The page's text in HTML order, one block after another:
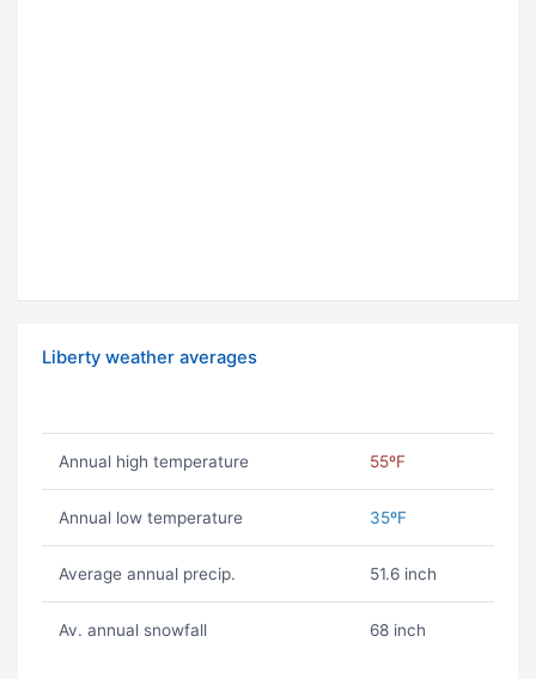
Liberty weather averages
Annual high temperature 55ºF
Annual low temperature 35ºF
Average annual precip. 51.6 inch
Av. annual snowfall 68 inch